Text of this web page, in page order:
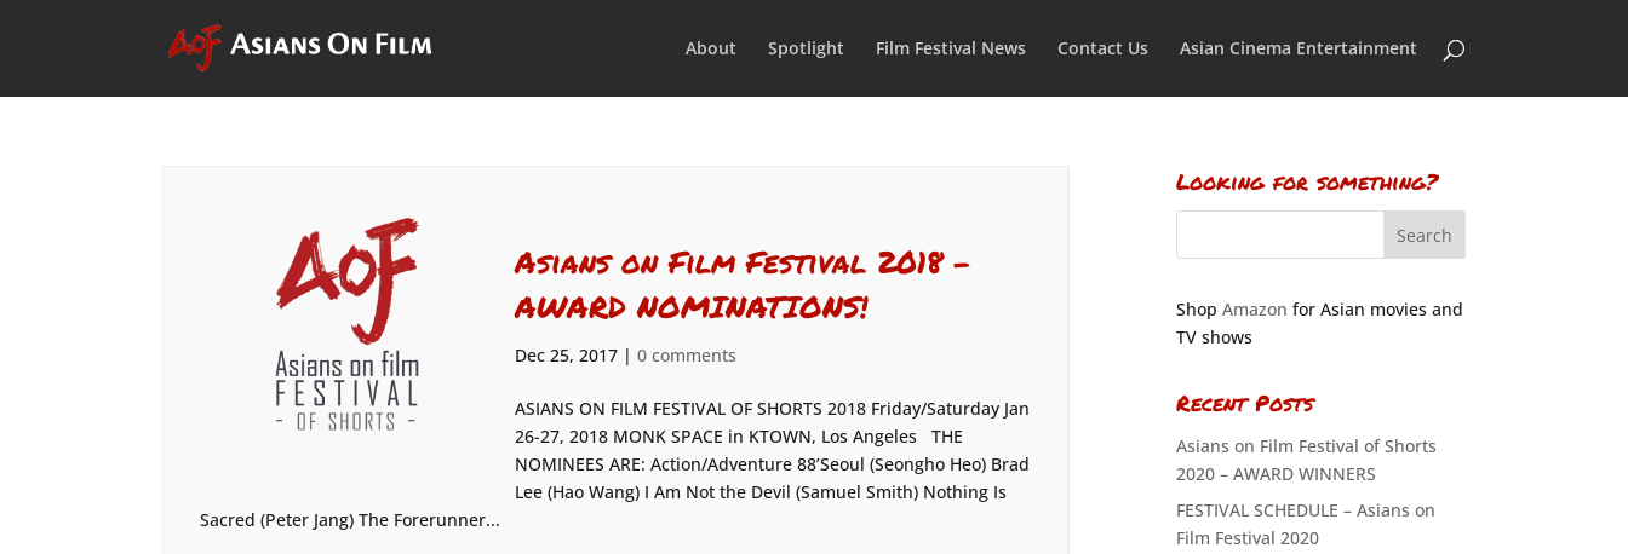
About Spotlight Film Festival News Contact Us Asian Cinema Entertainment
Asians on Film Festival 2018 –
AWARD NOMINATIONS!
Dec 25, 2017| 0 comments
ASIANS ON FILM FESTIVAL OF SHORTS 2018 Friday/Saturday Jan
26-27, 2018 MONK SPACE in KTOWN, Los Angeles THE
NOMINEES ARE: Action/Adventure 88’Seoul (Seongho Heo) Brad
Lee (Hao Wang) I Am Not the Devil (Samuel Smith) Nothing Is
Sacred (Peter Jang) The Forerunner...
Looking for something?
Shop Amazon for Asian movies and
TV shows
Recent Posts
Asians on Film Festival of Shorts
2020 – AWARD WINNERS
FESTIVAL SCHEDULE – Asians on
Film Festival 2020